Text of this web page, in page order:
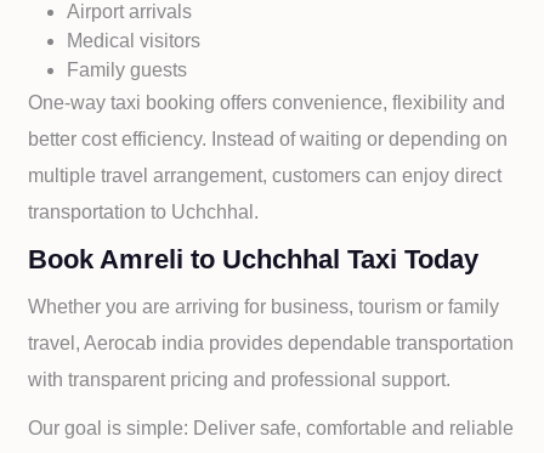
Airport arrivals
Medical visitors
Family guests
One-way taxi booking offers convenience, flexibility and
better cost efficiency. Instead of waiting or depending on
multiple travel arrangement, customers can enjoy direct
transportation to Uchchhal.
Book Amreli to Uchchhal Taxi Today
Whether you are arriving for business, tourism or family
travel, Aerocab india provides dependable transportation
with transparent pricing and professional support.
Our goal is simple: Deliver safe, comfortable and reliable